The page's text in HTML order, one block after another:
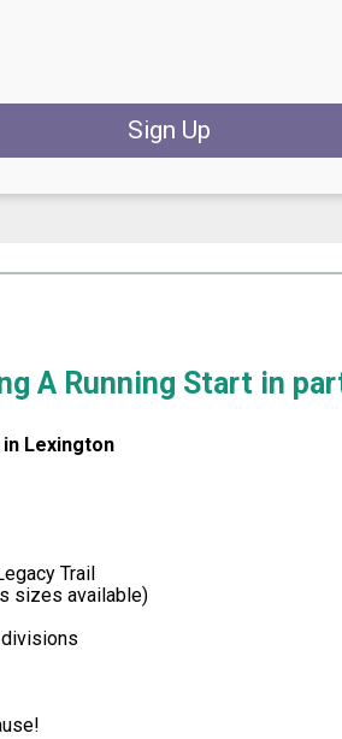
Sign Up
A Running Start in
in Lexington
Trail
sizes available)